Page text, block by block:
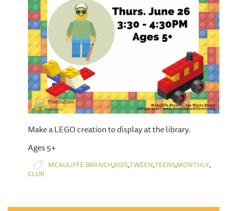
Make a LEGO creation to display at the library.
Ages 5+
MCAULIFFE BRANCH,KIDS,TWEEN,TEENS,MONTHLY,
CLUB